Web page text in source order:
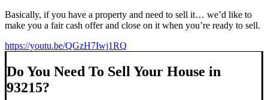
Basically, if you have a property and need to sell it… we’d like to
make you a fair cash offer and close on it when you’re ready to sell.
https://youtu.be/QGzH7Iwj1RQ
Do You Need To Sell Your House in
93215?